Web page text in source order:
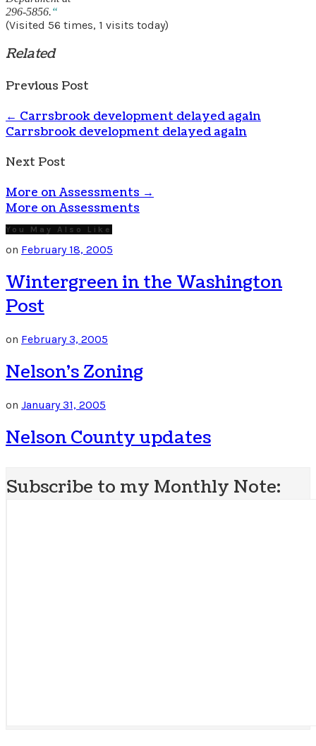
296-5856.“
(Visited 56 times, 1 visits today)
Related
Previous Post
← Carrsbrook development delayed again
Carrsbrook development delayed again
Next Post
More on Assessments→
More on Assessments
You May Also Like
on February 18, 2005
Wintergreen in the Washington
Post
on February 3, 2005
Nelson’s Zoning
on January 31, 2005
Nelson County updates
Subscribe to my Monthly Note: